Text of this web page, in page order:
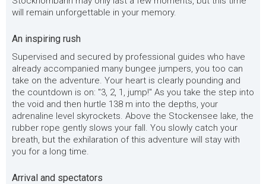
will remain unforgettable in your memory.
An inspiring rush
Supervised and secured by professional guides who have
already accompanied many bungee jumpers, you too can
take on the adventure. Your heart is clearly pounding and
the countdown is on: "3, 2, 1, jump!" As you take the step into
the void and then hurtle 138 m into the depths, your
adrenaline level skyrockets. Above the Stockensee lake, the
rubber rope gently slows your fall. You slowly catch your
breath, but the exhilaration of this adventure will stay with
you for a long time.
Arrival and spectators